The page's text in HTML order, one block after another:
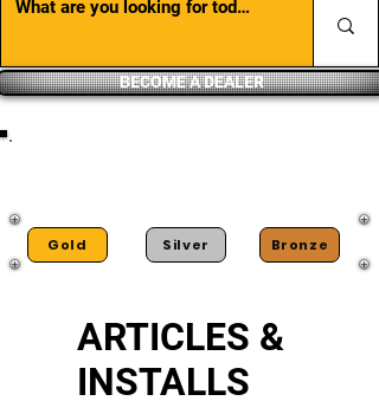
BECOME A DEALER
Gold Silver Bronze
ARTICLES &
INSTALLS